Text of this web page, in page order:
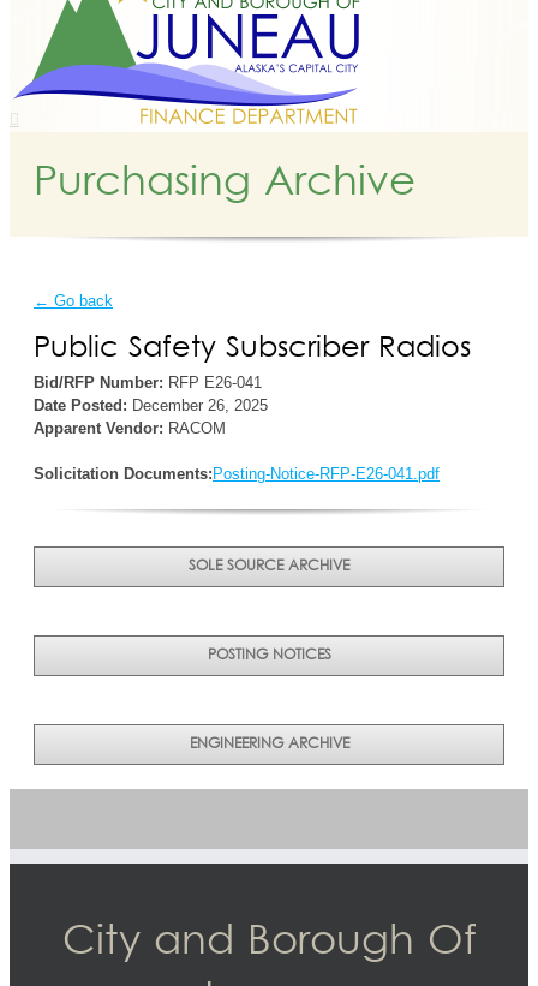
Purchasing Archive
← Go back
Public Safety Subscriber Radios
Bid/RFP Number: RFP E26-041
Date Posted: December 26, 2025
Apparent Vendor: RACOM
Solicitation Documents: Posting-Notice-RFP-E26-041.pdf
SOLE SOURCE ARCHIVE
POSTING NOTICES
ENGINEERING ARCHIVE
City and Borough Of